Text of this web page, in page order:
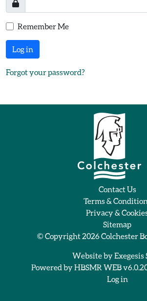
Remember Me
Log in
Forgot your password?
Contact Us
Terms &
Privacy &
Sitemap
© Copyright 2026Colchester
Website byExegesis
Powered byHBSMR WEB
Log in